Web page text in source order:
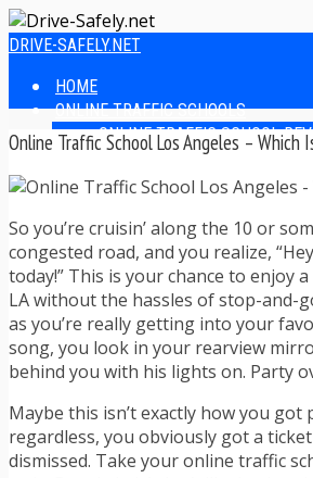
DRIVE-SAFELY.NET
HOME
ONLINE TRAFFIC SCHOOLS
ONLINE TRAFFIC SCHOOL
EASIEST ONLINE TRAFFIC
FINDING THE BEST ONLINE
ONLINE TRAFFIC SCHOOL
ONLINE DRIVERS ED
ONLINE DRIVERS ED REVIEWS
ONLINE ADULT DRIVERS ED
HOMESCHOOL DRIVERS ED
DRIVING TIPS
SAFE DRIVING TIPS
POOR WEATHER DRIVING
TEEN DRIVING TIPS
DRIVING TIPS FOR PARENTS
Online Traffic School Los Angeles – Which
So you’re cruisin’ along the 10 or
congested road, and you realize,
today!” This is your chance to enjoy
LA without the hassles of stop-and-
as you’re really getting into your
song, you look in your rearview
behind you with his lights on. Party
Maybe this isn’t exactly how you got
regardless, you obviously got a
dismissed. Take your online traffic